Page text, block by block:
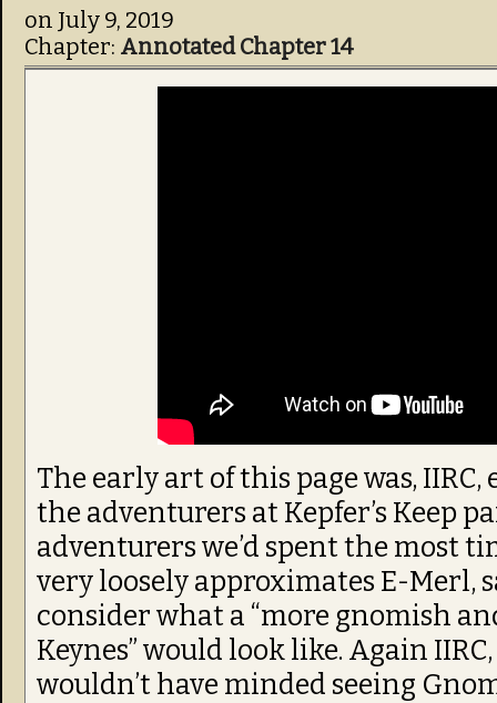
on July 9, 2019
Chapter: Annotated Chapter 14
The early art of this page was,
the adventurers at Kepfer’s Keep
adventurers we’d spent the most
very loosely approximates E-Merl,
consider what a “more gnomish
Keynes” would look like. Again
wouldn’t have minded seeing